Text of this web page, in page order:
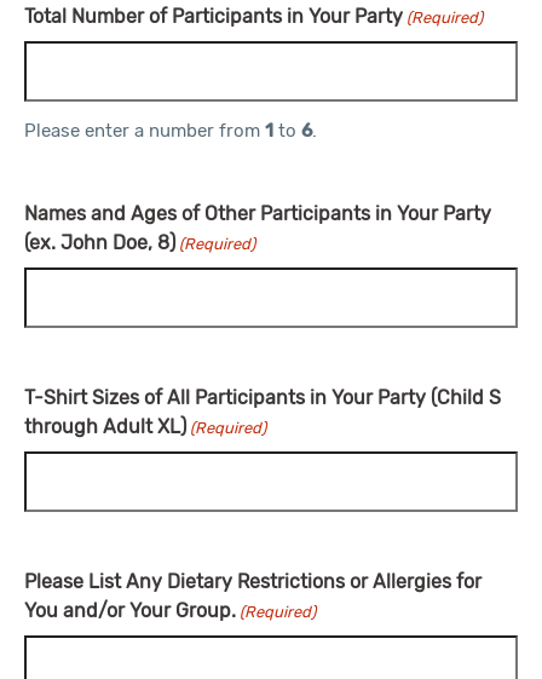
Total Number of Participants in Your Party (Required)
Please enter a number from 1 to 6.
Names and Ages of Other Participants in Your Party
(ex. John Doe, 8) (Required)
T-Shirt Sizes of All Participants in Your Party (Child S
through Adult XL) (Required)
Please List Any Dietary Restrictions or Allergies for
You and/or Your Group. (Required)